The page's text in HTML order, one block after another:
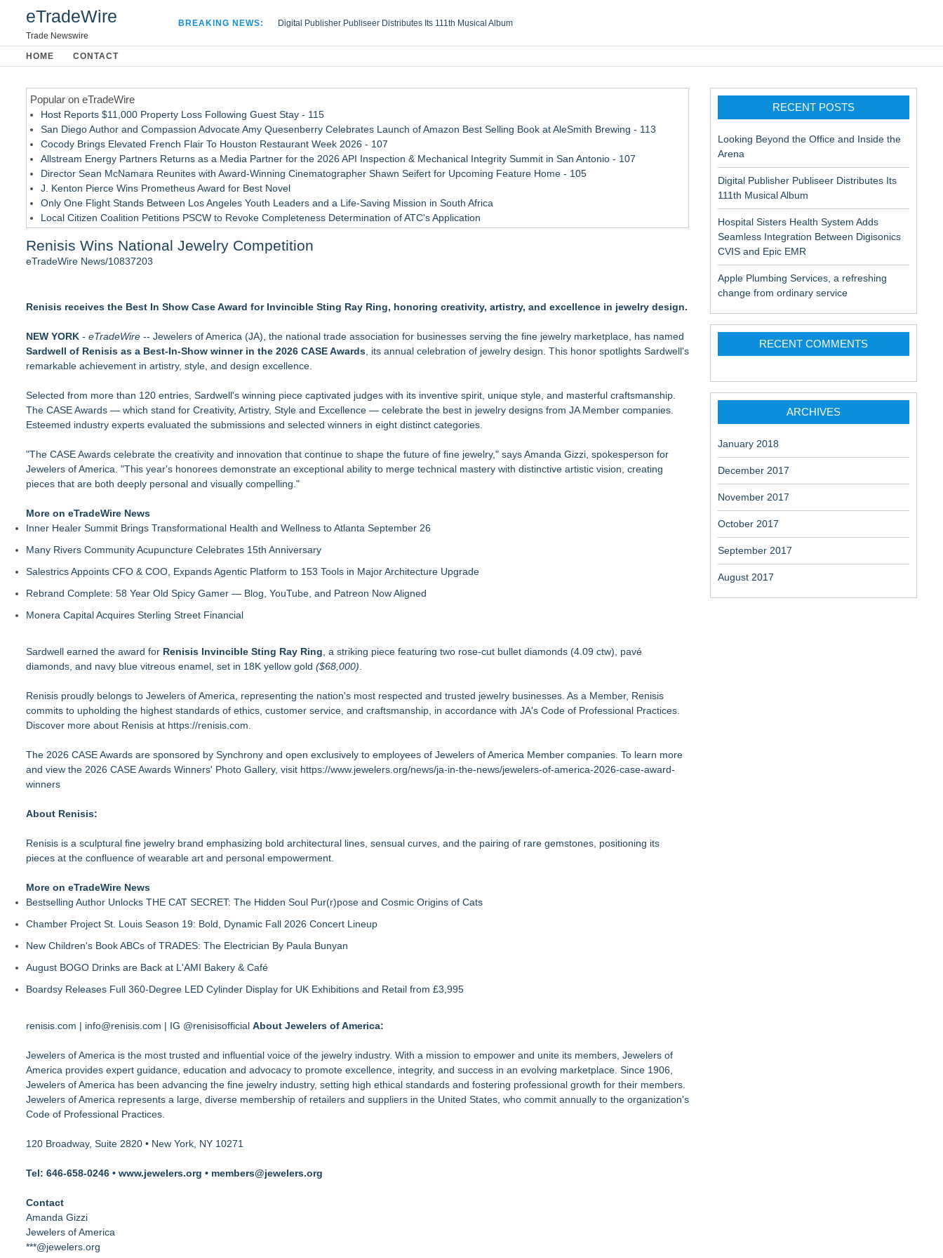
eTradeWire
Trade Newswire
BREAKING NEWS:
Digital Publisher Publiseer Distributes Its 111th Musical Album
Apple Plumbing Services, a refreshing change from ordinary service
HOME CONTACT
Popular on eTradeWire
Host Reports $11,000 Property Loss Following Guest Stay - 115
San Diego Author and Compassion Advocate Amy Quesenberry Celebrates Launch of Amazon Best Selling Book at AleSmith Brewing - 113
Cocody Brings Elevated French Flair To Houston Restaurant Week 2026 - 107
Allstream Energy Partners Returns as a Media Partner for the 2026 API Inspection & Mechanical Integrity Summit in San Antonio - 107
Director Sean McNamara Reunites with Award-Winning Cinematographer Shawn Seifert for Upcoming Feature Home - 105
J. Kenton Pierce Wins Prometheus Award for Best Novel
Only One Flight Stands Between Los Angeles Youth Leaders and a Life-Saving Mission in South Africa
Local Citizen Coalition Petitions PSCW to Revoke Completeness Determination of ATC's Application
How Suspected and Unapproved Parts Slipped Into Global Aviation — And Why the Oversight System Never Stopped Them
David & Sons Timepieces Shares Buyer Tips for Choosing a Pre-Owned Rolex Watch
Rolex Submariner Value Guide — All References & Current UK Prices
Sell Gold by Post UK — How Our Insured Postal Service Works
Looking for a magnetic bracelet? Sairahaz has premium copper bracelets for men
Sairahaz Highlights Heart Necklaces for Anniversaries, Birthdays and Meaningful Gifts
Josette Boutique Celebrates Two Years in Burlington with Sterling Silver Event
No Diamond? The Wedding Ring Is Changing Anyway
Renisis Wins National Jewelry Competition
eTradeWire News/10837203
Renisis receives the Best In Show Case Award for Invincible Sting Ray Ring, honoring creativity, artistry, and excellence in jewelry design.
NEW YORK - eTradeWire -- Jewelers of America (JA), the national trade association for businesses serving the fine jewelry marketplace, has named
Sardwell of Renisis as a Best-In-Show winner in the 2026 CASE Awards , its annual celebration of jewelry design. This honor spotlights Sardwell's
remarkable achievement in artistry, style, and design excellence.
Selected from more than 120 entries, Sardwell's winning piece captivated judges with its inventive spirit, unique style, and masterful craftsmanship.
The CASE Awards — which stand for Creativity, Artistry, Style and Excellence — celebrate the best in jewelry designs from JA Member companies.
Esteemed industry experts evaluated the submissions and selected winners in eight distinct categories.
"The CASE Awards celebrate the creativity and innovation that continue to shape the future of fine jewelry," says Amanda Gizzi, spokesperson for
Jewelers of America. "This year's honorees demonstrate an exceptional ability to merge technical mastery with distinctive artistic vision, creating
pieces that are both deeply personal and visually compelling."
More on eTradeWire News
Inner Healer Summit Brings Transformational Health and Wellness to Atlanta September 26
Many Rivers Community Acupuncture Celebrates 15th Anniversary
Salestrics Appoints CFO & COO, Expands Agentic Platform to 153 Tools in Major Architecture Upgrade
Rebrand Complete: 58 Year Old Spicy Gamer — Blog, YouTube, and Patreon Now Aligned
Monera Capital Acquires Sterling Street Financial
Sardwell earned the award for Renisis Invincible Sting Ray Ring , a striking piece featuring two rose-cut bullet diamonds (4.09 ctw), pavé
diamonds, and navy blue vitreous enamel, set in 18K yellow gold ($68,000)
Renisis proudly belongs to Jewelers of America, representing the nation's most respected and trusted jewelry businesses. As a Member, Renisis
commits to upholding the highest standards of ethics, customer service, and craftsmanship, in accordance with JA's Code of Professional Practices.
Discover more about Renisis at https://renisis.com
The 2026 CASE Awards are sponsored by Synchrony and open exclusively to employees of Jewelers of America Member companies. To learn more
and view the 2026 CASE Awards Winners' Photo Gallery, visit https://www.jewelers.org/news/ja-in-the-news/jewelers-of-america-2026-case-award-
winners
About Renisis:
Renisis is a sculptural fine jewelry brand emphasizing bold architectural lines, sensual curves, and the pairing of rare gemstones, positioning its
pieces at the confluence of wearable art and personal empowerment.
More on eTradeWire News
Bestselling Author Unlocks THE CAT SECRET: The Hidden Soul Pur(r)pose and Cosmic Origins of Cats
Chamber Project St. Louis Season 19: Bold, Dynamic Fall 2026 Concert Lineup
New Children's Book ABCs of TRADES: The Electrician By Paula Bunyan
August BOGO Drinks are Back at L'AMI Bakery & Café
Boardsy Releases Full 360-Degree LED Cylinder Display for UK Exhibitions and Retail from £3,995
renisis.com | info@renisis.com | IG @renisisofficial About Jewelers of America:
Jewelers of America is the most trusted and influential voice of the jewelry industry. With a mission to empower and unite its members, Jewelers of
America provides expert guidance, education and advocacy to promote excellence, integrity, and success in an evolving marketplace. Since 1906,
Jewelers of America has been advancing the fine jewelry industry, setting high ethical standards and fostering professional growth for their members.
Jewelers of America represents a large, diverse membership of retailers and suppliers in the United States, who commit annually to the organization's
Code of Professional Practices.
120 Broadway, Suite 2820 • New York, NY 10271
Tel: 646-658-0246 • www.jewelers.org • members@jewelers.org
Contact
Amanda Gizzi
Jewelers of America
***@jewelers.org
RECENT POSTS
Looking Beyond the Office and Inside the
Arena
Digital Publisher Publiseer Distributes Its
111th Musical Album
Hospital Sisters Health System Adds
Seamless Integration Between Digisonics
CVIS and Epic EMR
Apple Plumbing Services, a refreshing
change from ordinary service
RECENT COMMENTS
ARCHIVES
January 2018
December 2017
November 2017
October 2017
September 2017
August 2017